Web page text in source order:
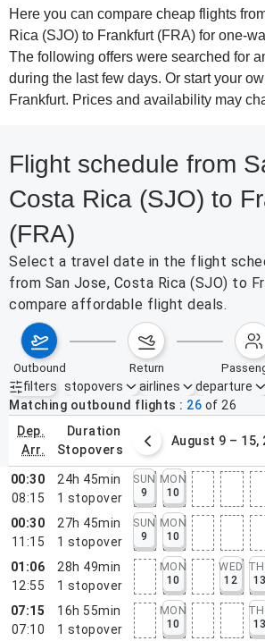
Here you can compare cheap flights
Rica (SJO) to Frankfurt (FRA) for one-
The following offers were searched for
during the last few days. Or start your
Frankfurt. Prices and availability may
Flight schedule from
Costa Rica (SJO) to
(FRA)
Select a travel date in the flight
from San Jose, Costa Rica (SJO) to
compare affordable flight deals.
outbound return
filters
Active filters none
stopovers airlines departure
Matching outbound flights
26 of 26
dep.
arr.
duration
stopovers
2 – 8, 2026 August 9 – 15,
00:30
08:15
24h 45min
1 stopover
SUN
9
MON
10
00:30
11:15
27h 45min
1 stopover
SUN
9
MON
10
01:06
12:55
28h 49min
1 stopover
MON
10
WED
12
13
07:15
07:10
16h 55min
1 stopover
MON
10
13